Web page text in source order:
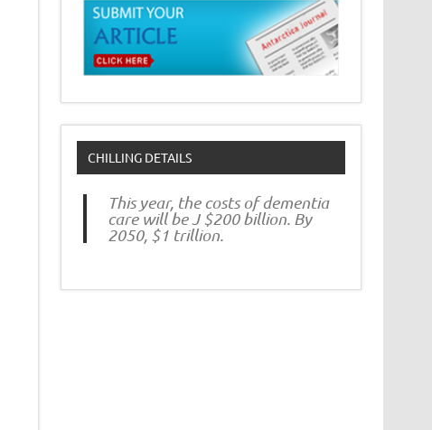
CHILLING DETAILS
This year, the costs of dementia
care will be J $200 billion. By
2050, $1 trillion.